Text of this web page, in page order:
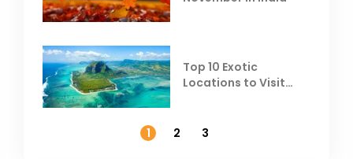
Top 10 Exotic
Locations to Visit
1
2 3